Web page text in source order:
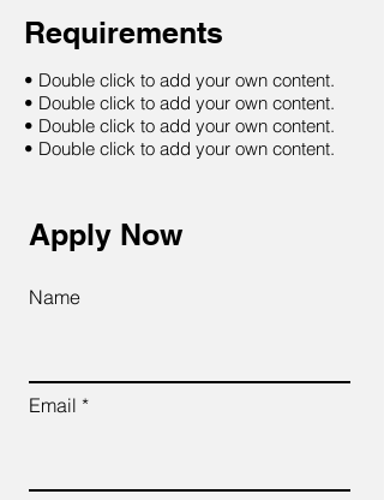
Requirements
• Double click to add your own content.
• Double click to add your own content.
• Double click to add your own content.
• Double click to add your own content.
Apply Now
Name
Email